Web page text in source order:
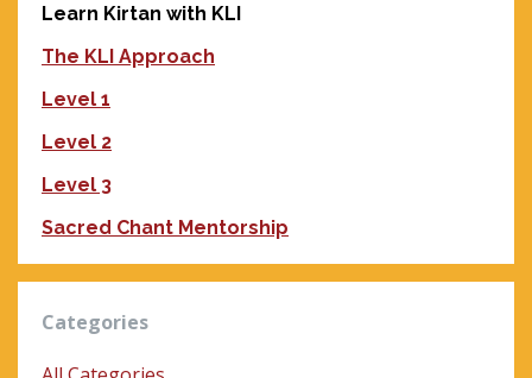
Learn Kirtan with KLI
The KLI Approach
Level 1
Level 2
Level 3
Sacred Chant Mentorship
Categories